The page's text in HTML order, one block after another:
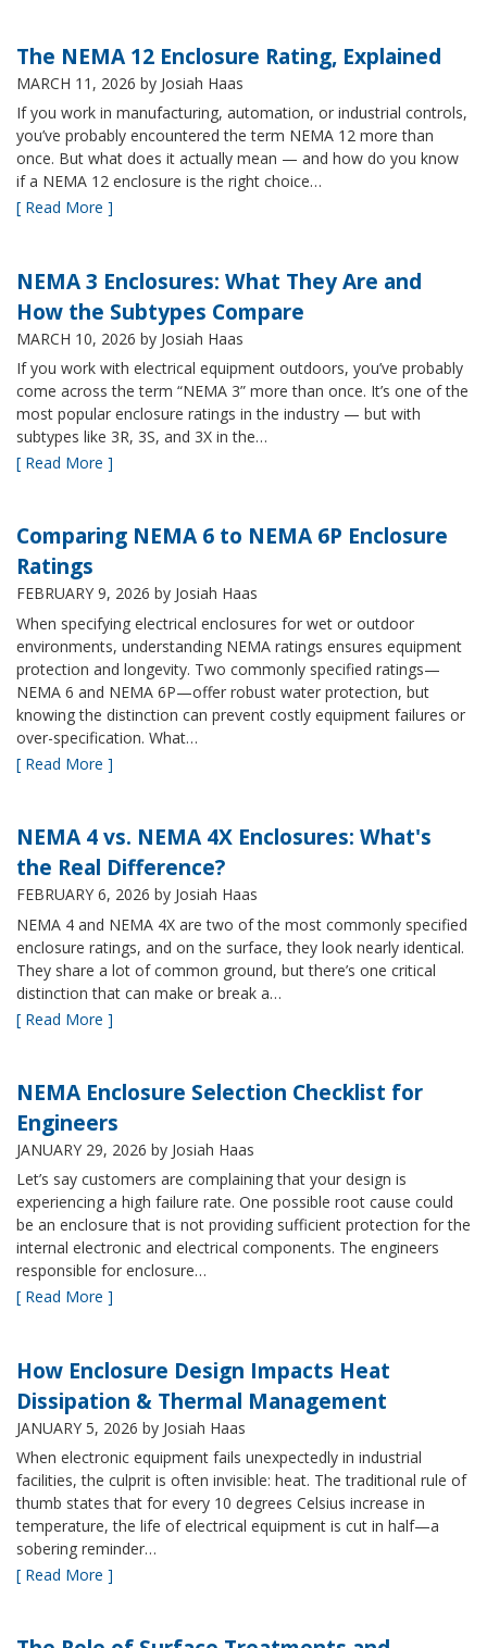
The NEMA 12 Enclosure Rating, Explained
MARCH 11, 2026 by Josiah Haas
If you work in manufacturing, automation, or industrial controls,
you’ve probably encountered the term NEMA 12 more than
once. But what does it actually mean — and how do you know
if a NEMA 12 enclosure is the right choice…
[ Read More ]
NEMA 3 Enclosures: What They Are and
How the Subtypes Compare
MARCH 10, 2026 by Josiah Haas
If you work with electrical equipment outdoors, you’ve probably
come across the term “NEMA 3” more than once. It’s one of the
most popular enclosure ratings in the industry — but with
subtypes like 3R, 3S, and 3X in the…
[ Read More ]
Comparing NEMA 6 to NEMA 6P Enclosure
Ratings
FEBRUARY 9, 2026 by Josiah Haas
When specifying electrical enclosures for wet or outdoor
environments, understanding NEMA ratings ensures equipment
protection and longevity. Two commonly specified ratings—
NEMA 6 and NEMA 6P—offer robust water protection, but
knowing the distinction can prevent costly equipment failures or
over-specification. What…
[ Read More ]
NEMA 4 vs. NEMA 4X Enclosures: What's
the Real Difference?
FEBRUARY 6, 2026 by Josiah Haas
NEMA 4 and NEMA 4X are two of the most commonly specified
enclosure ratings, and on the surface, they look nearly identical.
They share a lot of common ground, but there’s one critical
distinction that can make or break a…
[ Read More ]
NEMA Enclosure Selection Checklist for
Engineers
JANUARY 29, 2026 by Josiah Haas
Let’s say customers are complaining that your design is
experiencing a high failure rate. One possible root cause could
be an enclosure that is not providing sufficient protection for the
internal electronic and electrical components. The engineers
responsible for enclosure…
[ Read More ]
How Enclosure Design Impacts Heat
Dissipation & Thermal Management
JANUARY 5, 2026 by Josiah Haas
When electronic equipment fails unexpectedly in industrial
facilities, the culprit is often invisible: heat. The traditional rule of
thumb states that for every 10 degrees Celsius increase in
temperature, the life of electrical equipment is cut in half—a
sobering reminder…
[ Read More ]